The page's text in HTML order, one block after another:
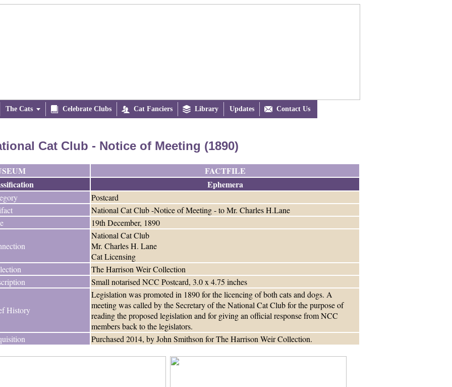
The Cats  Celebrate Clubs  Cat Fanciers  Library Updates  Contact Us
Cat Club - Notice of Meeting (1890)
FACTFILE
Ephemera
Postcard
National Cat Club -Notice of Meeting - to Mr. Charles H.Lane
19th December, 1890
National Cat Club
Mr. Charles H. Lane
Cat Licensing
The Harrison Weir Collection
Small notarised NCC Postcard, 3.0 x 4.75 inches
History
Legislation was promoted in 1890 for the licencing of both cats and dogs. A
meeting was called by the Secretary of the National Cat Club for the purpose of
reading the proposed legislation and for giving an official response from NCC
members back to the legislators.
Purchased 2014, by John Smithson for The Harrison Weir Collection.